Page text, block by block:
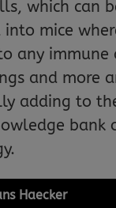
which can
into mice
any immune
and more
adding to
bank
Haecker